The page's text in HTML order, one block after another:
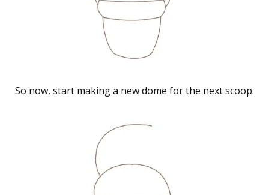
So now, start making a new dome for the next scoop.